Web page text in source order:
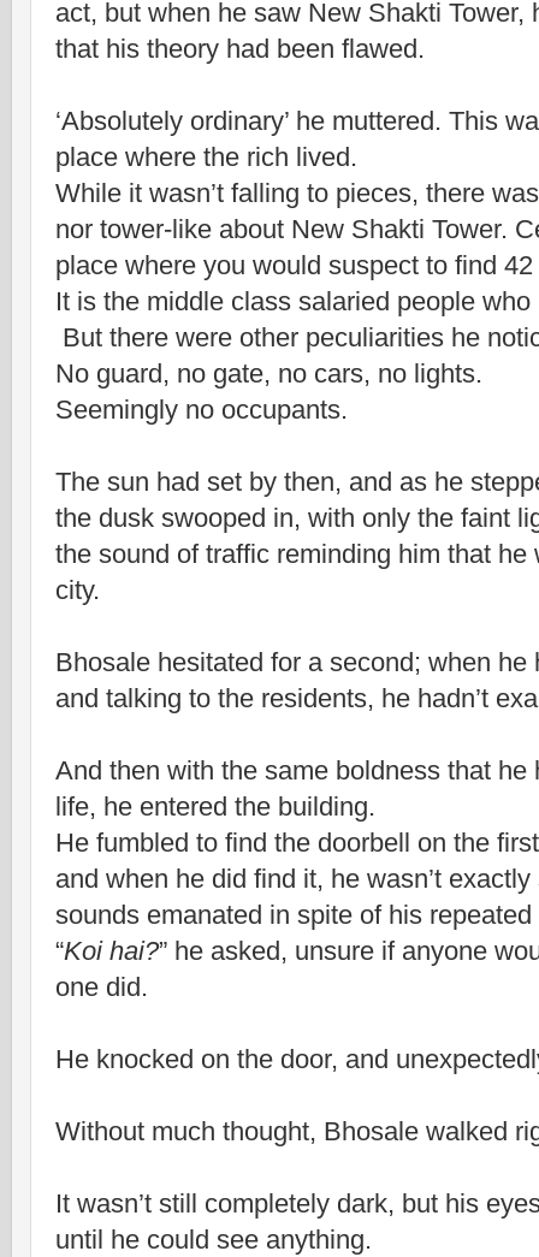
act, but when he saw New Shakti Tower,
that his theory had been flawed.
‘Absolutely ordinary’ he muttered. This
place where the rich lived.
While it wasn’t falling to pieces, there
nor tower-like about New Shakti Tower.
place where you would suspect to find
It is the middle class salaried people
But there were other peculiarities he
No guard, no gate, no cars, no lights.
Seemingly no occupants.
The sun had set by then, and as he
the dusk swooped in, with only the faint
the sound of traffic reminding him that
city.
Bhosale hesitated for a second; when he
and talking to the residents, he hadn’t
And then with the same boldness that he
life, he entered the building.
He fumbled to find the doorbell on the
and when he did find it, he wasn’t
sounds emanated in spite of his
“Koi hai?” he asked, unsure if anyone
one did.
He knocked on the door, and
Without much thought, Bhosale walked
It wasn’t still completely dark, but his
until he could see anything.